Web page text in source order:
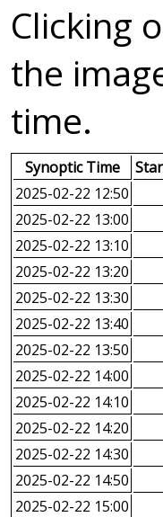
Clicking
the
time.
Synoptic Time
2025-02-22 12:50
2025-02-22 13:00
2025-02-22 13:10
2025-02-22 13:20
2025-02-22 13:30
2025-02-22 13:40
2025-02-22 13:50
2025-02-22 14:00
2025-02-22 14:10
2025-02-22 14:20
2025-02-22 14:30
2025-02-22 14:50
2025-02-22 15:00